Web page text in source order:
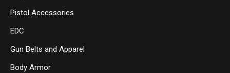
Pistol Accessories
EDC
Gun Belts and Apparel
Body Armor